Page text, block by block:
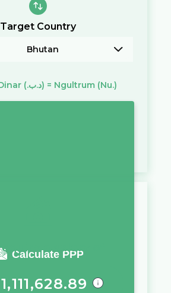
Target Country
Bhutan
(.د.ب) = Ngultrum (Nu.)
Calculate PPP
a salary of
1,111,628.89